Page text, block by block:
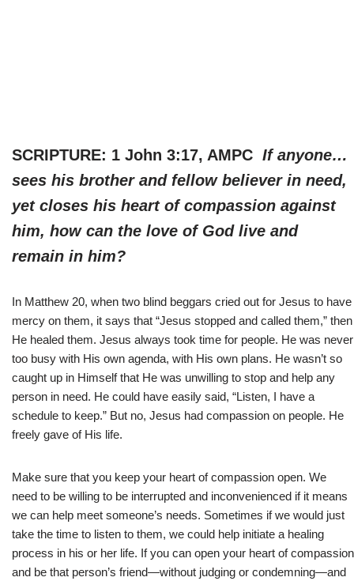
SCRIPTURE: 1 John 3:17, AMPC If anyone…
sees his brother and fellow believer in need,
yet closes his heart of compassion against
him, how can the love of God live and
remain in him?
In Matthew 20, when two blind beggars cried out for Jesus to have
mercy on them, it says that “Jesus stopped and called them,” then
He healed them. Jesus always took time for people. He was never
too busy with His own agenda, with His own plans. He wasn’t so
caught up in Himself that He was unwilling to stop and help any
person in need. He could have easily said, “Listen, I have a
schedule to keep.” But no, Jesus had compassion on people. He
freely gave of His life.
Make sure that you keep your heart of compassion open. We
need to be willing to be interrupted and inconvenienced if it means
we can help meet someone’s needs. Sometimes if we would just
take the time to listen to them, we could help initiate a healing
process in his or her life. If you can open your heart of compassion
and be that person’s friend—without judging or condemning—and